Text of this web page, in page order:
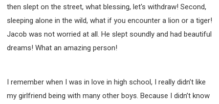
then slept on the street, what blessing, let's withdraw! Second,
sleeping alone in the wild, what if you encounter a lion or a tiger!
Jacob was not worried at all. He slept soundly and had beautiful
dreams! What an amazing person!
I remember when I was in love in high school, I really didn’t like
my girlfriend being with many other boys. Because I didn’t know